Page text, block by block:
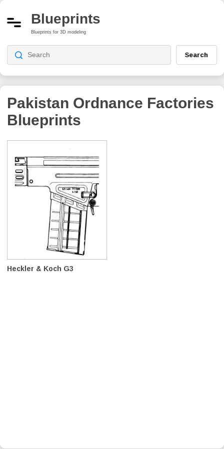
Blueprints
Blueprints for 3D modeling
Search
Pakistan Ordnance Factories
Blueprints
Heckler & Koch G3